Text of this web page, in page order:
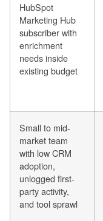
HubSpot
Marketing Hub
subscriber with
enrichment
needs inside
existing budget
Small to mid-
market team
with low CRM
adoption,
unlogged first-
party activity,
and tool sprawl